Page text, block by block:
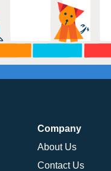
Company
About Us
Contact Us